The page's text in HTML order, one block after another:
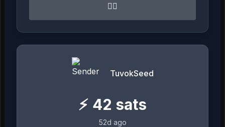
👌🏻
TuvokSeed
⚡ 42 sats
52d ago